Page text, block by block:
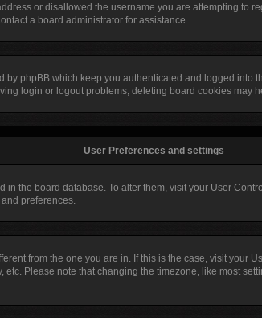
or disallowed the username you are attempting to
a board administrator for assistance.
by phpBB which keep you authenticated and logged into
login or logout problems, deleting board cookies may
User Preferences and settings
in the board database. To alter them, visit your User
preferences.
from the one you are in. If this is the case, visit your
etc. Please note that changing the timezone, like most